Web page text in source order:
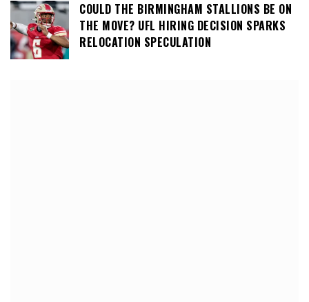
COULD THE BIRMINGHAM STALLIONS BE ON
THE MOVE? UFL HIRING DECISION SPARKS
RELOCATION SPECULATION